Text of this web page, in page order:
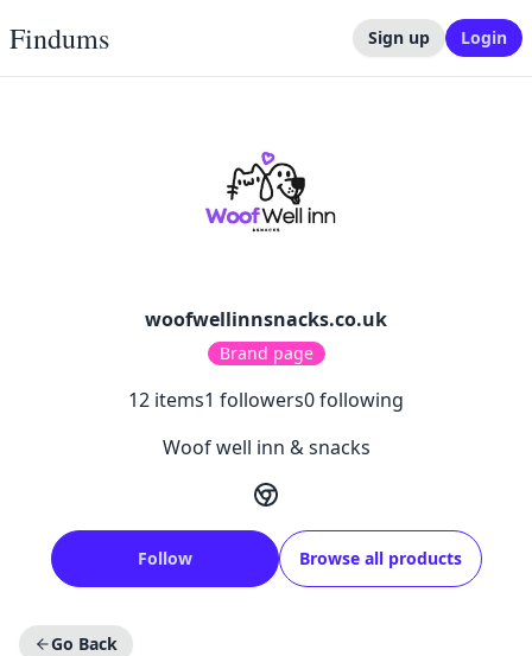
Findums Sign up Login
woofwellinnsnacks.co.uk
Brand page
12 items1 followers0following
Woof well inn & snacks
Follow Browse all products
Go Back